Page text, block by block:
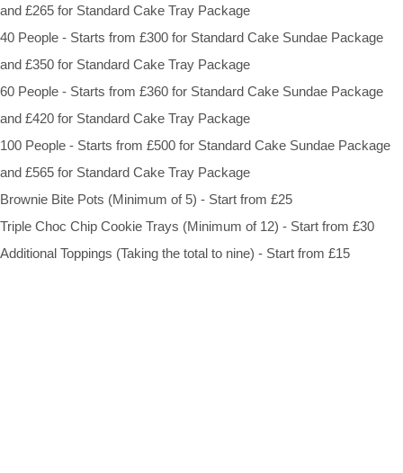
and £265 for Standard Cake Tray Package
40 People - Starts from £300 for Standard Cake Sundae Package
and £350 for Standard Cake Tray Package
60 People - Starts from £360 for Standard Cake Sundae Package
and £420 for Standard Cake Tray Package
100 People - Starts from £500 for Standard Cake Sundae Package
and £565 for Standard Cake Tray Package
Brownie Bite Pots (Minimum of 5) - Start from £25
Triple Choc Chip Cookie Trays (Minimum of 12) - Start from £30
Additional Toppings (Taking the total to nine) - Start from £15